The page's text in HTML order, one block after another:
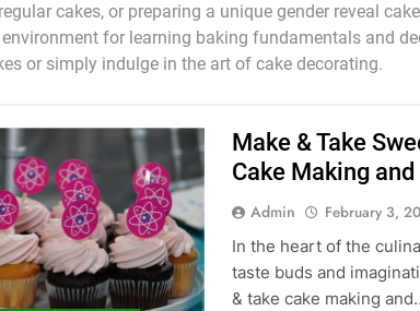
cakes, or preparing a unique gender reveal
for learning baking fundamentals and
or simply indulge in the art of cake decorating.
Make & Take
Cake Making
Admin February 3,
In the heart of the
taste buds and
& take cake making